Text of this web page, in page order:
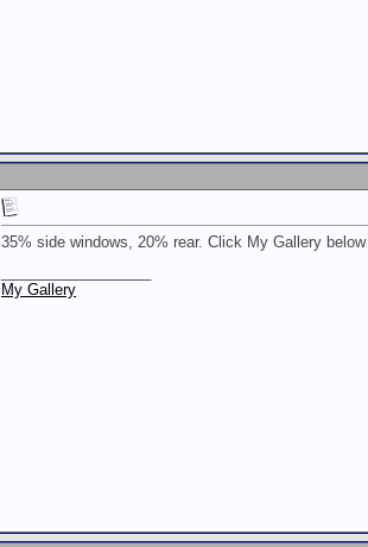
35% side windows, 20% rear. Click My Gallery
My Gallery